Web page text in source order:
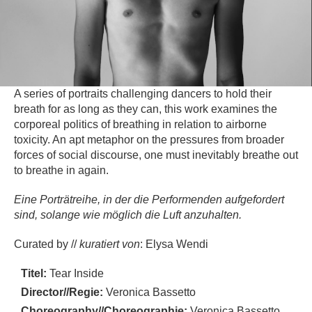
A series of portraits challenging dancers to hold their
breath for as long as they can, this work examines the
corporeal politics of breathing in relation to airborne
toxicity. An apt metaphor on the pressures from broader
forces of social discourse, one must inevitably breathe out
to breathe in again.
Eine Porträtreihe, in der die Performenden aufgefordert
sind, solange wie möglich die Luft anzuhalten.
Curated by //kuratiert von: Elysa Wendi
Titel: Tear Inside
Director//Regie: Veronica Bassetto